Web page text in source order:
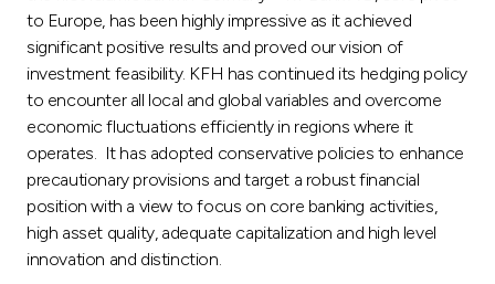
to Europe, has been highly impressive as it achieved
significant positive results and proved our vision of
investment feasibility. KFH has continued its hedging policy
to encounter all local and global variables and overcome
economic fluctuations efficiently in regions where it
operates. It has adopted conservative policies to enhance
precautionary provisions and target a robust financial
position with a view to focus on core banking activities,
high asset quality, adequate capitalization and high level
innovation and distinction.